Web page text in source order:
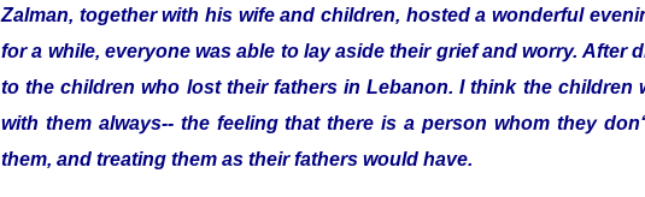
Zalman, together with his wife and children, hosted a wonderful
for a while, everyone was able to lay aside their grief and worry. After
to the children who lost their fathers in Lebanon. I think the children
with them always-- the feeling that there is a person whom they
them, and treating them as their fathers would have.